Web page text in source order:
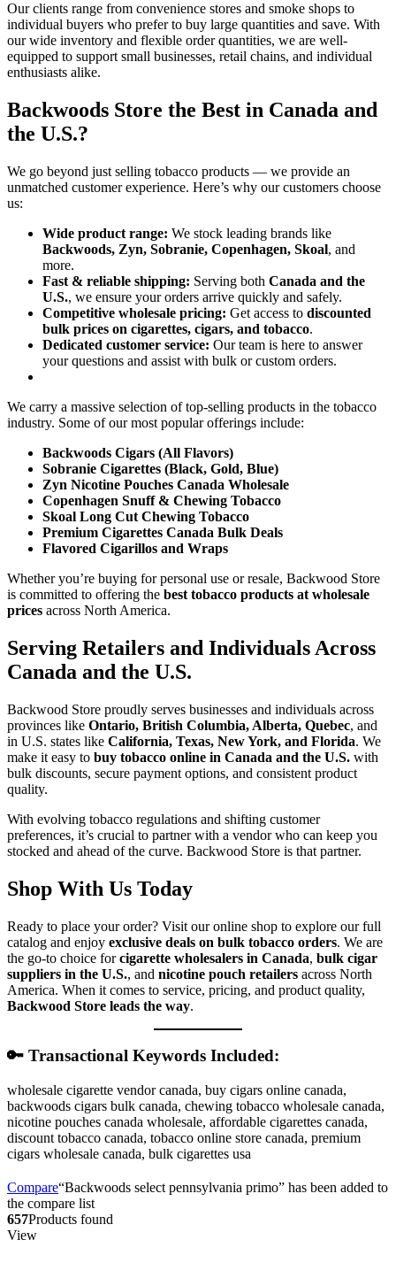
Our clients range from convenience stores and smoke shops to
individual buyers who prefer to buy large quantities and save. With
our wide inventory and flexible order quantities, we are well-
equipped to support small businesses, retail chains, and individual
enthusiasts alike.
Backwoods Store the Best in Canada and
the U.S.?
We go beyond just selling tobacco products — we provide an
unmatched customer experience. Here’s why our customers choose
us:
Wide product range: We stock leading brands like
Backwoods, Zyn, Sobranie, Copenhagen, Skoal, and
more.
Fast & reliable shipping: Serving both Canada and the
U.S., we ensure your orders arrive quickly and safely.
Competitive wholesale pricing: Get access to discounted
bulk prices on cigarettes, cigars, and tobacco.
Dedicated customer service: Our team is here to answer
your questions and assist with bulk or custom orders.
We carry a massive selection of top-selling products in the tobacco
industry. Some of our most popular offerings include:
Backwoods Cigars (All Flavors)
Sobranie Cigarettes (Black, Gold, Blue)
Zyn Nicotine Pouches Canada Wholesale
Copenhagen Snuff & Chewing Tobacco
Skoal Long Cut Chewing Tobacco
Premium Cigarettes Canada Bulk Deals
Flavored Cigarillos and Wraps
Whether you’re buying for personal use or resale, Backwood Store
is committed to offering the best tobacco products at wholesale
prices across North America.
Serving Retailers and Individuals Across
Canada and the U.S.
Backwood Store proudly serves businesses and individuals across
provinces like Ontario, British Columbia, Alberta, Quebec, and
in U.S. states like California, Texas, New York, and Florida. We
make it easy to buy tobacco online in Canada and the U.S. with
bulk discounts, secure payment options, and consistent product
quality.
With evolving tobacco regulations and shifting customer
preferences, it’s crucial to partner with a vendor who can keep you
stocked and ahead of the curve. Backwood Store is that partner.
Shop With Us Today
Ready to place your order? Visit our online shop to explore our full
catalog and enjoy exclusive deals on bulk tobacco orders. We are
the go-to choice forcigarette wholesalers in Canada, bulk cigar
suppliers in the U.S., and nicotine pouch retailers across North
America. When it comes to service, pricing, and product quality,
Backwood Store leads the way.
🔑 Transactional Keywords Included:
wholesale cigarette vendor canada, buy cigars online canada,
backwoods cigars bulk canada, chewing tobacco wholesale canada,
nicotine pouches canada wholesale, affordable cigarettes canada,
discount tobacco canada, tobacco online store canada, premium
cigars wholesale canada, bulk cigarettes usa
Compare“Backwoods select pennsylvania primo” has been added to
the compare list
657Products found
View